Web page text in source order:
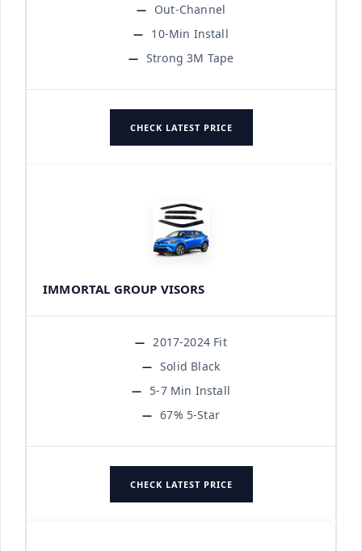
Out-Channel
10-Min Install
Strong 3M Tape
CHECK LATEST PRICE
IMMORTAL GROUP VISORS
2017-2024 Fit
Solid Black
5-7 Min Install
67% 5-Star
CHECK LATEST PRICE